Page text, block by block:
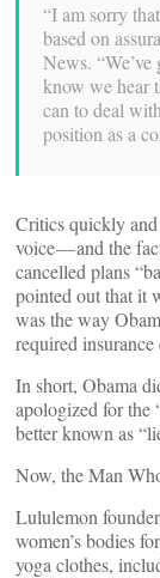
“I am sorry
based on
News.
know we hear
can to deal
position as a
Critics quickly and
voice — and the
cancelled plans
pointed out that it
was the way
required
In short, Obama
apologized for the
better known as
Now, the Man
Lululemon
women’s bodies
yoga clothes,